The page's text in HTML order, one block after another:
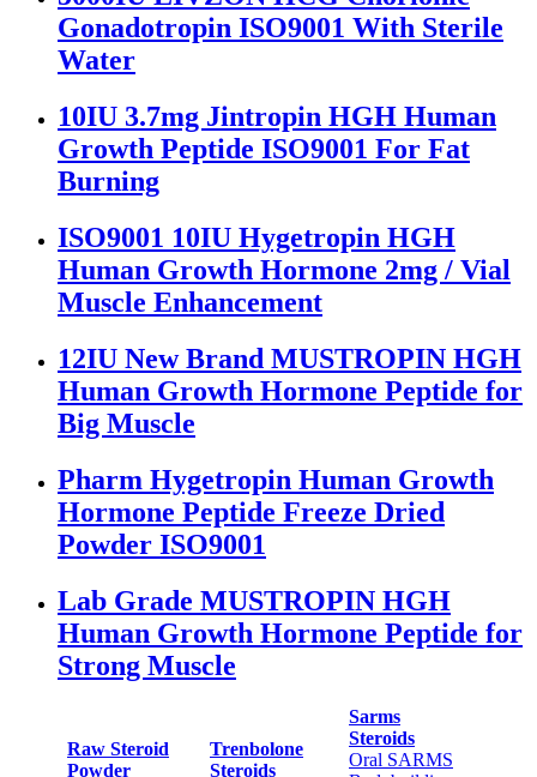
Gonadotropin ISO9001 With Sterile
Water
10IU 3.7mg Jintropin HGH Human
Growth Peptide ISO9001 For Fat
Burning
ISO9001 10IU Hygetropin HGH
Human Growth Hormone 2mg / Vial
Muscle Enhancement
12IU New Brand MUSTROPIN HGH
Human Growth Hormone Peptide for
Big Muscle
Pharm Hygetropin Human Growth
Hormone Peptide Freeze Dried
Powder ISO9001
Lab Grade MUSTROPIN HGH
Human Growth Hormone Peptide for
Strong Muscle
Raw Steroid
Powder
Trenbolone
Steroids
Sarms
Steroids
Oral SARMS